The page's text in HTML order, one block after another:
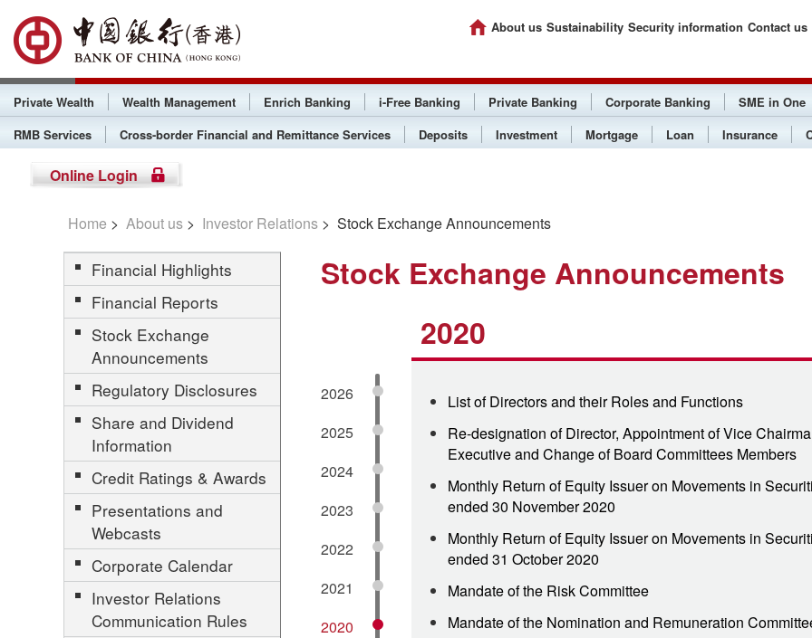
About us Sustainability Security information Contact us
Private Wealth Wealth Management Enrich Banking i-Free Banking Private Banking Corporate Banking
SME in One
RMB Services
Cross-border Financial and Remittance Services Deposits Investment Mortgage Loan Insurance
Online Login
Home > About us > Investor Relations > Stock Exchange Announcements
Financial Highlights
Financial Reports
Stock Exchange
Announcements
Regulatory Disclosures
Share and Dividend
Information
Credit Ratings & Awards
Presentations and
Webcasts
Corporate Calendar
Investor Relations
Communication Rules
Stock Exchange Announcements
2026
2025
2024
2023
2022
2021
2020
2020
List of Directors and their Roles and Functions
Re-designation of Director, Appointment of Vice
Executive and Change of Board Committees Members
Monthly Return of Equity Issuer on Movements in
ended 30 November 2020
Monthly Return of Equity Issuer on Movements in
ended 31 October 2020
Mandate of the Risk Committee
Mandate of the Nomination and Remuneration